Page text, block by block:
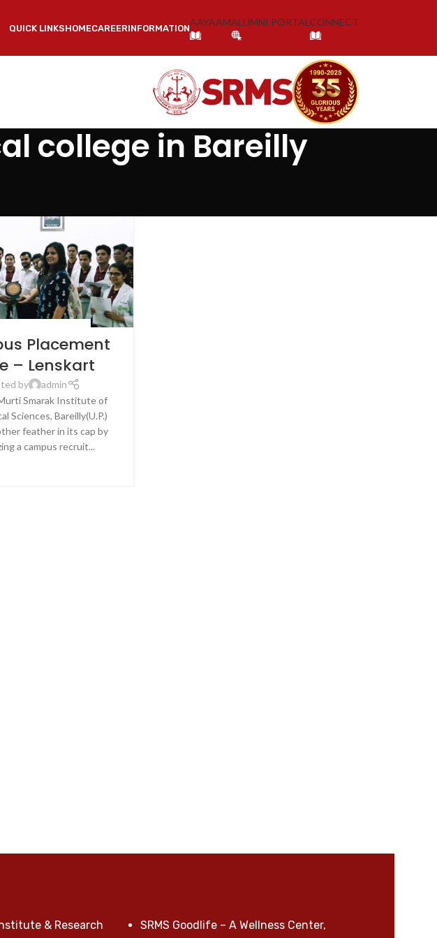
QUICK LINKSHOMECAREERINFORMATIONAAYAAMALUMNI PORTAL CONNECT
college in Bareilly
Placement
– Lenskart
by
admin
Smarak Institute of
Sciences, Bareilly(U.P.)
feather in its cap by
a campus recruit...
& Research
SRMS Goodlife – A Wellness Center,